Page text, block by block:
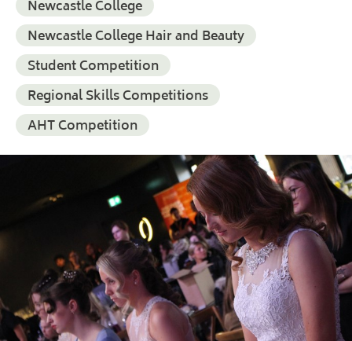
Newcastle College
Newcastle College Hair and Beauty
Student Competition
Regional Skills Competitions
AHT Competition